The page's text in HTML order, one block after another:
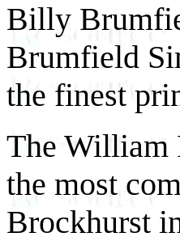
Billy
Brumfield
the finest
The William
the most
Brockhurst